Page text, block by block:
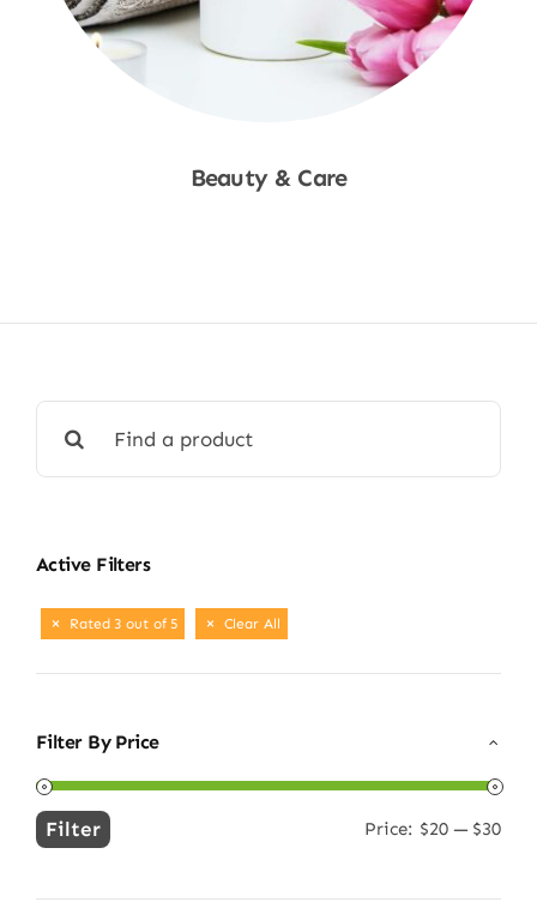
Beauty & Care
for:
Active Filters
Rated 3 out of 5 Clear All
Filter By Price
Min
Max
Filter Price: $20— $30